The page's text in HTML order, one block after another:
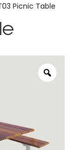
Picnic Table